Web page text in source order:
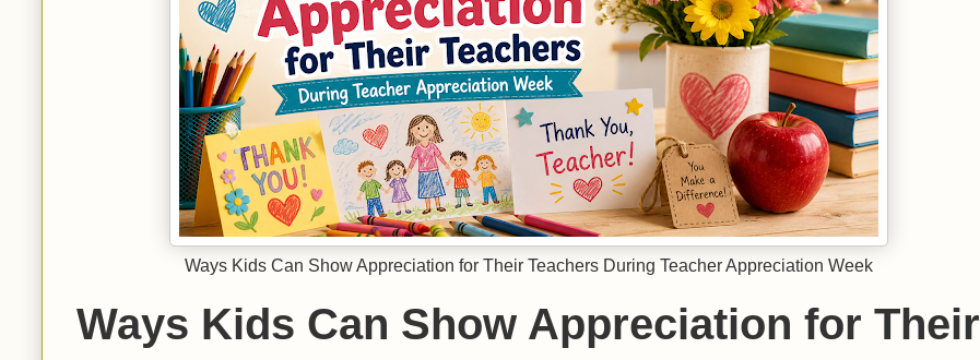
Ways Kids Can Show Appreciation for Their Teachers During Teacher Appreciation Week
Ways Kids Can Show Appreciation for Their